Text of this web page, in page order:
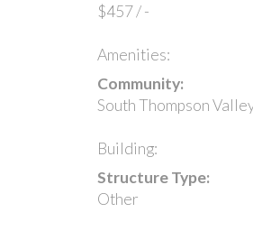
$457 / -
Amenities:
Community:
South Thompson
Building:
Structure Type:
Other